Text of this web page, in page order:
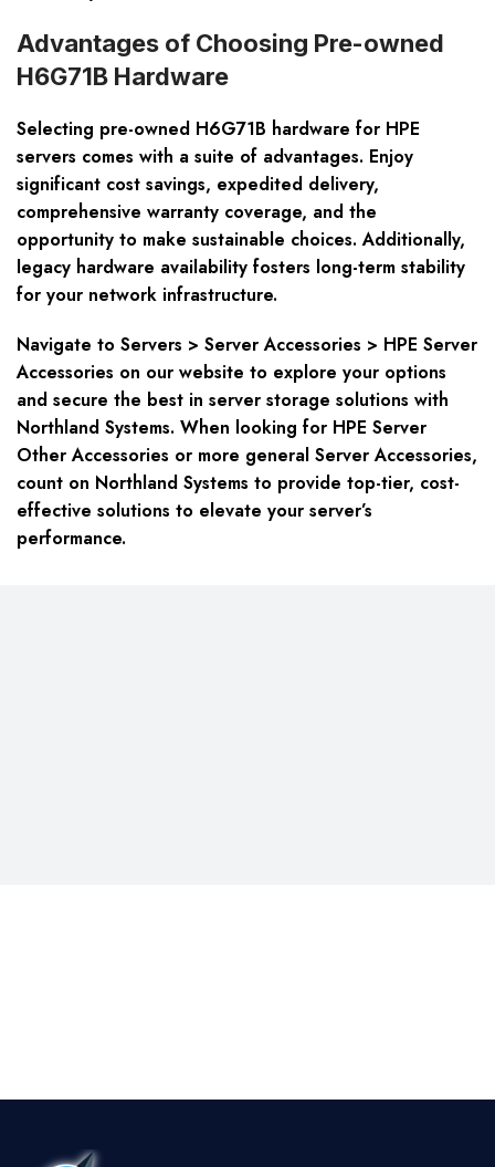
Advantages of Choosing Pre-owned
H6G71B Hardware
Selecting pre-owned H6G71B hardware for HPE
servers comes with a suite of advantages. Enjoy
significant cost savings, expedited delivery,
comprehensive warranty coverage, and the
opportunity to make sustainable choices. Additionally,
legacy hardware availability fosters long-term stability
for your network infrastructure.
Navigate to Servers > Server Accessories > HPE Server
Accessories on our website to explore your options
and secure the best in server storage solutions with
Northland Systems. When looking for HPE Server
Other Accessories or more general Server Accessories,
count on Northland Systems to provide top-tier, cost-
effective solutions to elevate your server’s
performance.